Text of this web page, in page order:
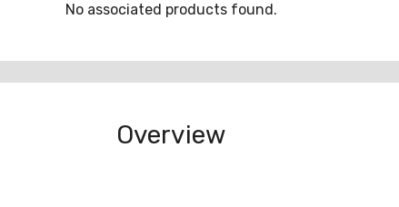
No associated products found.
Overview